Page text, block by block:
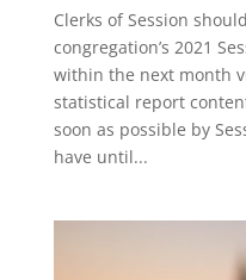
Clerks of Session
congregation’s 2021
within the next month
statistical report
soon as possible by
have until...